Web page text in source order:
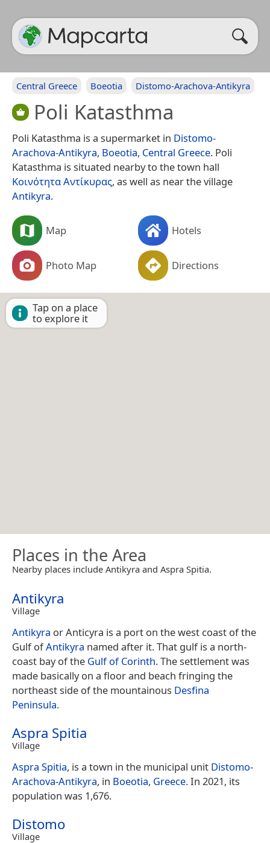
Central Greece Boeotia Distomo-Arachova-Antikyra
Poli Katasthma
Poli Katasthma is a supermarket in Distomo-
Arachova-Antikyra, Boeotia, Central Greece. Poli
Katasthma is situated nearby to the town hall
Κοινότητα Αντίκυρας, as well as near the village
Antikyra.
Map Hotels
Photo Map Directions
Tap on a place
to explore it
Places in the Area
Nearby places include Antikyra and Aspra Spitia.
Antikyra
Village
Antikyra or Anticyra is a port on the west coast of the
Gulf ofAntikyra named after it. That gulf is a north-
coast bay of the Gulf of Corinth. The settlement was
made basically on a floor and beach fringing the
northeast side of the mountainous Desfina
Peninsula.
Aspra Spitia
Village
Aspra Spitia, is a town in the municipal unit Distomo-
Arachova-Antikyra, in Boeotia, Greece. In 2021, its
population was 1,676.
Distomo
Village